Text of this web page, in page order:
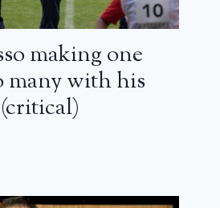
making one
many with his
(critical)